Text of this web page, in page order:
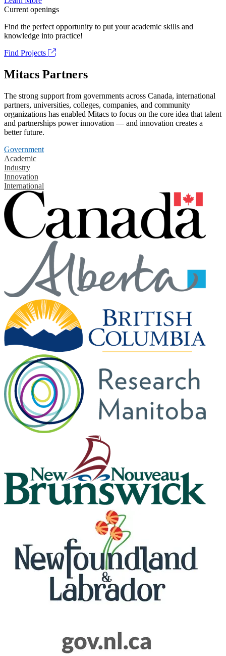
Current openings
Find the perfect opportunity to put your academic skills and
knowledge into practice!
Find Projects
Mitacs Partners
The strong support from governments across Canada, international
partners, universities, colleges, companies, and community
organizations has enabled Mitacs to focus on the core idea that talent
and partnerships power innovation — and innovation creates a
better future.
Government
Academic
Industry
Innovation
International